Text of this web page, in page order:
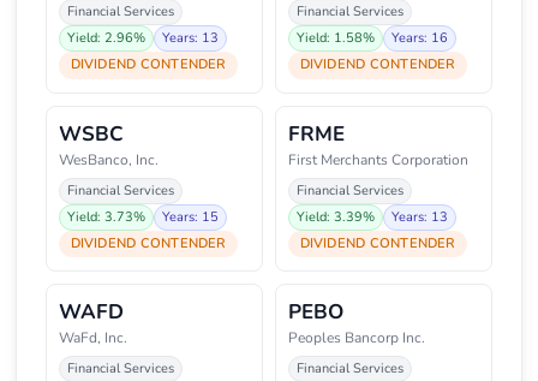
Financial Services
Yield: 2.96%
Years: 13
DIVIDEND CONTENDER
Financial Services
Yield: 1.58%
Years: 16
DIVIDEND CONTENDER
WSBC
WesBanco, Inc.
Financial Services
Yield: 3.73%
Years: 15
DIVIDEND CONTENDER
FRME
First Merchants Corporation
Financial Services
Yield: 3.39%
Years: 13
DIVIDEND CONTENDER
WAFD
WaFd, Inc.
Financial Services
PEBO
Peoples Bancorp Inc.
Financial Services